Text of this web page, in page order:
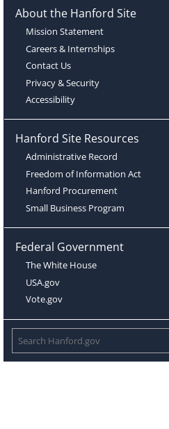
About the Hanford Site
Mission Statement
Careers & Internships
Contact Us
Privacy & Security
Accessibility
Hanford Site Resources
Administrative Record
Freedom of Information Act
Hanford Procurement
Small Business Program
Federal Government
The White House
USA.gov
Vote.gov